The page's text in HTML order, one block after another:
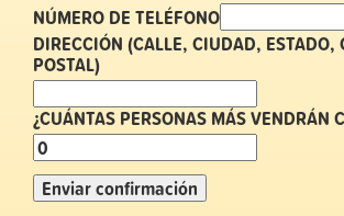
NÚMERO DE TELÉFONO
DIRECCIÓN (CALLE, CIUDAD, ESTADO,
POSTAL)
¿CUÁNTAS PERSONAS MÁS VENDRÁN